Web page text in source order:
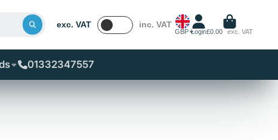
exc. VAT inc. VAT
GBP Login£0.00 exc. VAT
01332347557